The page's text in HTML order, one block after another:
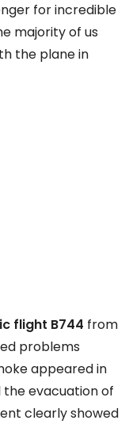
for incredible
majority of us
the plane in
flight B744 from
problems
appeared in
evacuation of
clearly showed